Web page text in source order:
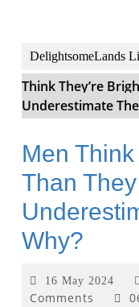
DelightsomeLands
Think They’re
Underestimate
Men
Than
Why?
16 May 2024
Comments